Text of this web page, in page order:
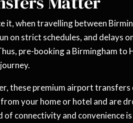
it, when travelling between
on strict schedules, and delays
pre-booking a Birmingham
these premium airport
from your home or hotel and are
of connectivity and convenience